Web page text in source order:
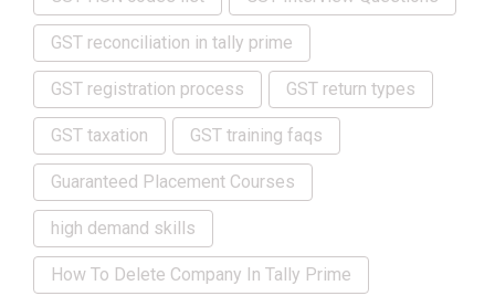
GST reconciliation in tally prime
GST registration process GST return types
GST taxation GST training faqs
Guaranteed Placement Courses
high demand skills
How To Delete Company In Tally Prime